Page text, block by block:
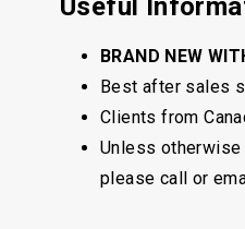
Useful
BRAND NEW
Best after sales
Clients from
Unless
please call or